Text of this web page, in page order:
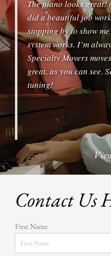
The piano looks great!
did a beautiful job
stopping by to show
system works. I’m
Specialty Movers
great, as you can see.
tuning!
Contact Us
First Name